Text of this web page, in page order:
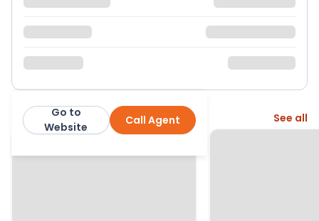
Homewise Call Agent
Go to
Website
More from this agent See all